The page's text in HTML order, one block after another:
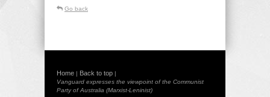
Go back
Home | Back to top |
Vanguard expresses the viewpoint of the Communist
Party of Australia (Marxist-Leninist)